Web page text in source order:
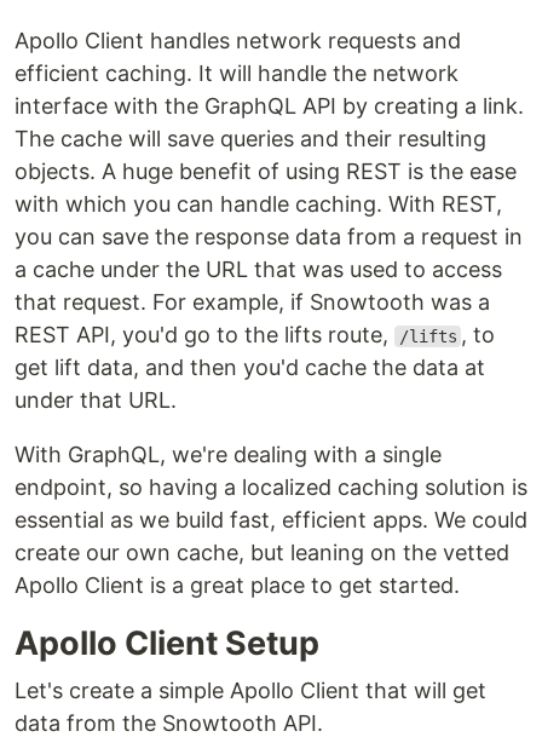
Apollo Client handles network requests and
efficient caching. It will handle the network
interface with the GraphQL API by creating a link.
The cache will save queries and their resulting
objects. A huge benefit of using REST is the ease
with which you can handle caching. With REST,
you can save the response data from a request in
a cache under the URL that was used to access
that request. For example, if Snowtooth was a
REST API, you'd go to the lifts route,
/lifts , to
get lift data, and then you'd cache the data at
under that URL.
With GraphQL, we're dealing with a single
endpoint, so having a localized caching solution is
essential as we build fast, efficient apps. We could
create our own cache, but leaning on the vetted
Apollo Client is a great place to get started.
Apollo Client Setup
Let's create a simple Apollo Client that will get
data from the Snowtooth API.